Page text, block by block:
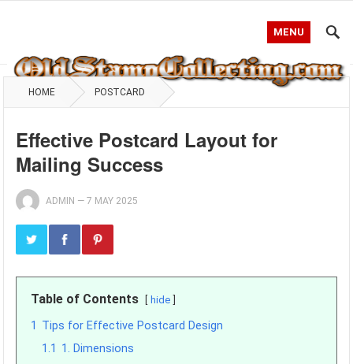
MENU
HOME POSTCARD
Effective Postcard Layout for
Mailing Success
ADMIN —7 MAY 2025
Table of Contents hide
1 Tips for Effective Postcard Design
1.1 1. Dimensions